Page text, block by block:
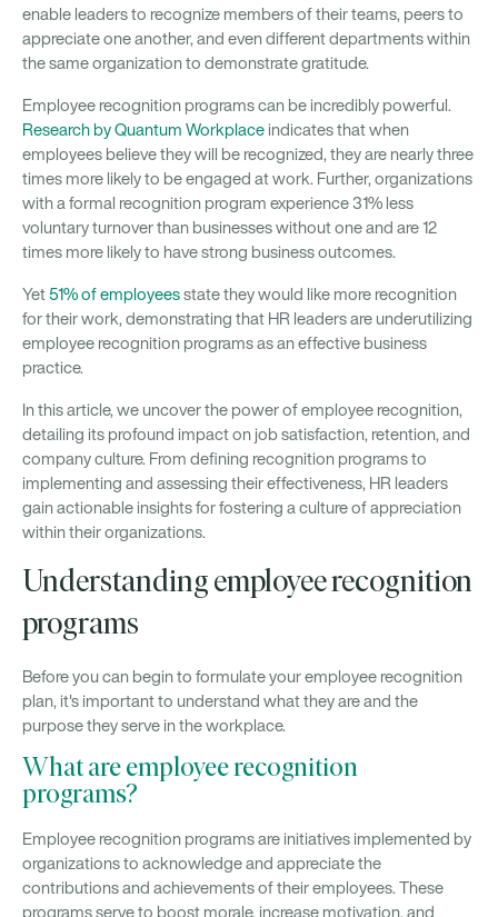
enable leaders to recognize members of their teams, peers to
appreciate one another, and even different departments within
the same organization to demonstrate gratitude.
Employee recognition programs can be incredibly powerful.
Research by Quantum Workplaceindicates that when
employees believe they will be recognized, they are nearly three
times more likely to be engaged at work. Further, organizations
with a formal recognition program experience 31% less
voluntary turnover than businesses without one and are 12
times more likely to have strong business outcomes.
Yet51% of employeesstate they would like more recognition
for their work, demonstrating that HR leaders are underutilizing
employee recognition programs as an effective business
practice.
In this article, we uncover the power of employee recognition,
detailing its profound impact on job satisfaction, retention, and
company culture. From defining recognition programs to
implementing and assessing their effectiveness, HR leaders
gain actionable insights for fostering a culture of appreciation
within their organizations.
Understanding employee recognition
programs
Before you can begin to formulate your employee recognition
plan, it's important to understand what they are and the
purpose they serve in the workplace.
What are employee recognition
programs?
Employee recognition programs are initiatives implemented by
organizations to acknowledge and appreciate the
contributions and achievements of their employees. These
programs serve to boost morale, increase motivation, and